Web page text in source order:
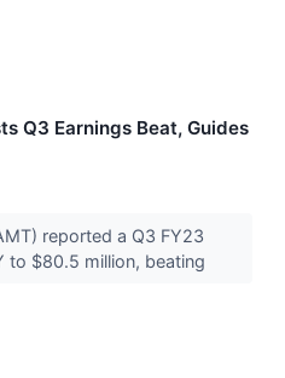
Q3 Earnings Beat, Guides
reported a Q3 FY23
to $80.5 million, beating